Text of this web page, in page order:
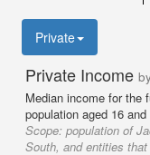
Private
Private Income
Median income for the
population aged 16 and
Scope: population of
South, and entities